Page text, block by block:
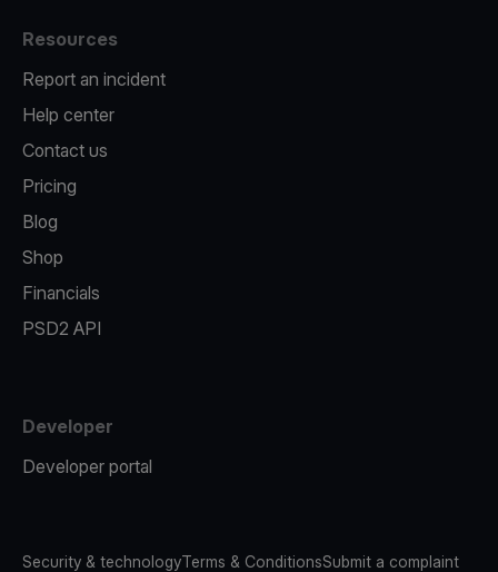
Resources
Report an incident
Help center
Contact us
Pricing
Blog
Shop
Financials
PSD2 API
Developer
Developer portal
Security & technologyTerms & ConditionsSubmit a complaint